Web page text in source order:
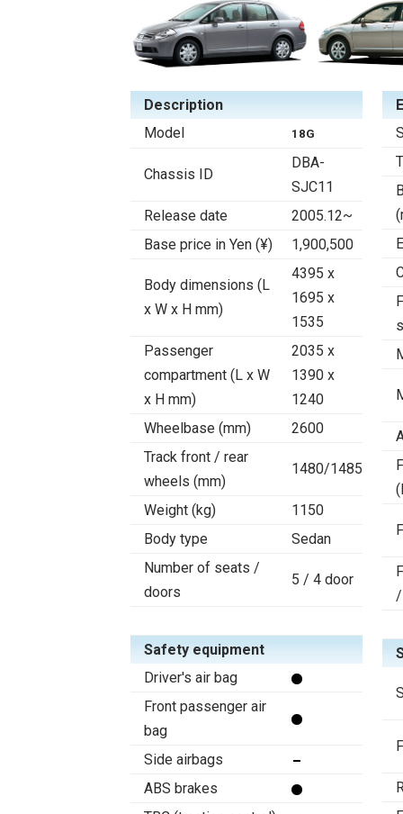
Description
Model
18G
Chassis ID
DBA-
SJC11
Release date
2005.12~
Base price in Yen (¥)
1,900,500
Body dimensions (L
x W x H mm)
4395 x
1695 x
1535
Passenger
compartment (L x W
x H mm)
2035 x
1390 x
1240
Wheelbase (mm)
2600
Track front / rear
wheels (mm)
1480/1485
Weight (kg)
1150
Body type
Sedan
Number of seats /
doors
5 / 4 door
Safety equipment
Driver's air bag
Front passenger air
bag
Side airbags
ABS brakes
/